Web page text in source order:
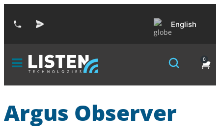
English
0
Argus Observer